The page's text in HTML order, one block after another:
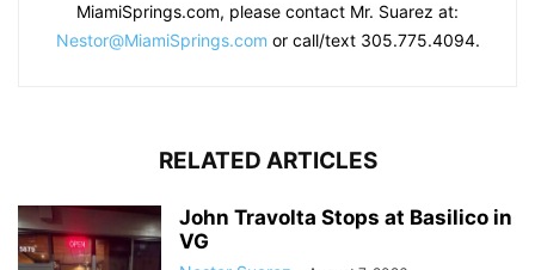
MiamiSprings.com, please contact Mr. Suarez at:
Nestor@MiamiSprings.com or call/text 305.775.4094.
RELATED ARTICLES
John Travolta Stops at Basilico in
VG